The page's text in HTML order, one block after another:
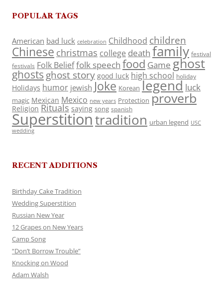
POPULAR TAGS
American bad luck celebration Childhood children
Chinese christmas college death family festival
festivals Folk Belieffolk speech food Game ghost
ghosts ghost story good luck high school holiday
Holidays humor jewish Joke Korean legend luck
magic Mexican Mexico new years Protection proverb
Religion Rituals saying song spanish
Superstitiontradition urban legend USC
wedding
RECENT ADDITIONS
Birthday Cake Tradition
Wedding Superstition
Russian New Year
12 Grapes on New Years
Camp Song
“Don’t Borrow Trouble”
Knocking on Wood
Adam Walsh